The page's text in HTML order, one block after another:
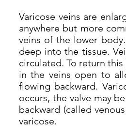
Varicose veins are
anywhere but more
veins of the lower
deep into the tissue.
circulated. To return
in the veins open to
flowing backward.
occurs, the valve may
backward (called
varicose.